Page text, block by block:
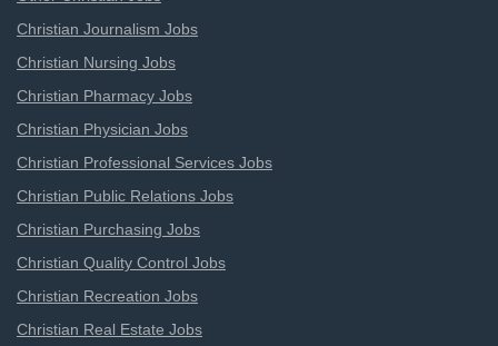
Christian Journalism Jobs
Christian Nursing Jobs
Christian Pharmacy Jobs
Christian Physician Jobs
Christian Professional Services Jobs
Christian Public Relations Jobs
Christian Purchasing Jobs
Christian Quality Control Jobs
Christian Recreation Jobs
Christian Real Estate Jobs